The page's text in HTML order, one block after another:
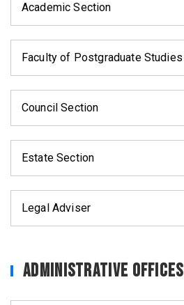
Academic Section
Faculty of Postgraduate Studies
Council Section
Estate Section
Legal Adviser
Administrative Offices